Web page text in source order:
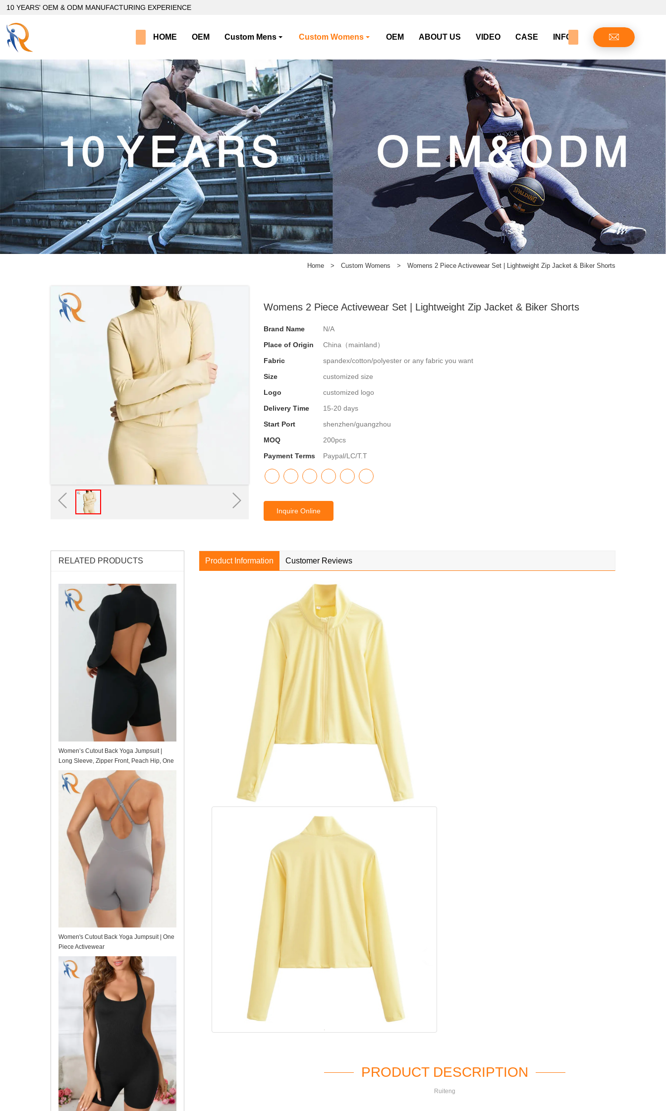
loading
10 YEARS' OEM & ODM MANUFACTURING EXPERIENCE
HOME OEM Custom Mens Custom Womens OEM ABOUT US VIDEO CASE INFO CENTER
Home > Custom Womens > Womens 2 Piece Activewear Set | Lightweight Zip Jacket & Biker Shorts
Womens 2 Piece Activewear Set | Lightweight Zip Jacket & Biker Shorts
Brand Name
N/A
Place of Origin
China（mainland）
Fabric
spandex/cotton/polyester or any fabric you want
Size
customized size
Logo
customized logo
Delivery Time
15-20 days
Start Port
shenzhen/guangzhou
MOQ
200pcs
Payment Terms
Paypal/LC/T.T
Inquire Online
RELATED PRODUCTS
Women’s Cutout Back Yoga Jumpsuit |
Long Sleeve, Zipper Front, Peach Hip, One
Piece for Workout & Fitness
Women's Cutout Back Yoga Jumpsuit | One
Piece Activewear
Product Information Customer Reviews
PRODUCT DESCRIPTION
Ruiteng